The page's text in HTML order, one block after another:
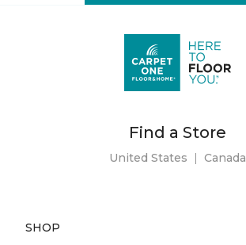
Find a Store
United States | Canada
SHOP